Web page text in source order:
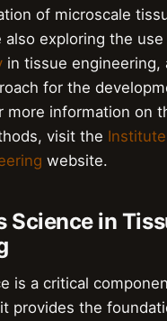
of microscale
also exploring the
in tissue engineering,
for the
more information on
visit the
website.
Science in
is a critical
provides the